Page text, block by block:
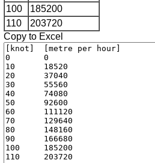
100
185200
110
203720
Copy to Excel